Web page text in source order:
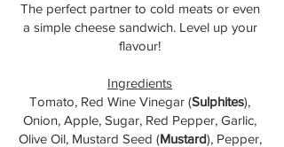
The perfect partner to cold meats or even
a simple cheese sandwich. Level up your
flavour!
Ingredients
Tomato, Red Wine Vinegar (Sulphites),
Onion, Apple, Sugar, Red Pepper, Garlic,
Olive Oil, Mustard Seed (Mustard), Pepper,